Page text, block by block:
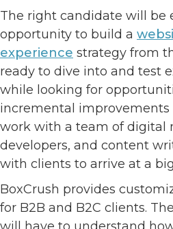
The right candidate will be
opportunity to build a
experience strategy from
ready to dive into and test
while looking for
incremental improvements
work with a team of digital
developers, and content
with clients to arrive at a
BoxCrush provides
for B2B and B2C clients.